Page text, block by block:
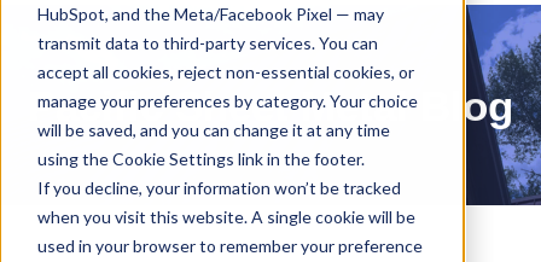
HubSpot, and the Meta/Facebook Pixel — may
transmit data to third-party services. You can
accept all cookies, reject non-essential cookies, or
manage your preferences by category. Your choice
will be saved, and you can change it at any time
using the Cookie Settings link in the footer.
If you decline, your information won’t be tracked
when you visit this website. A single cookie will be
used in your browser to remember your preference
Pacific Sheet Metal Blog